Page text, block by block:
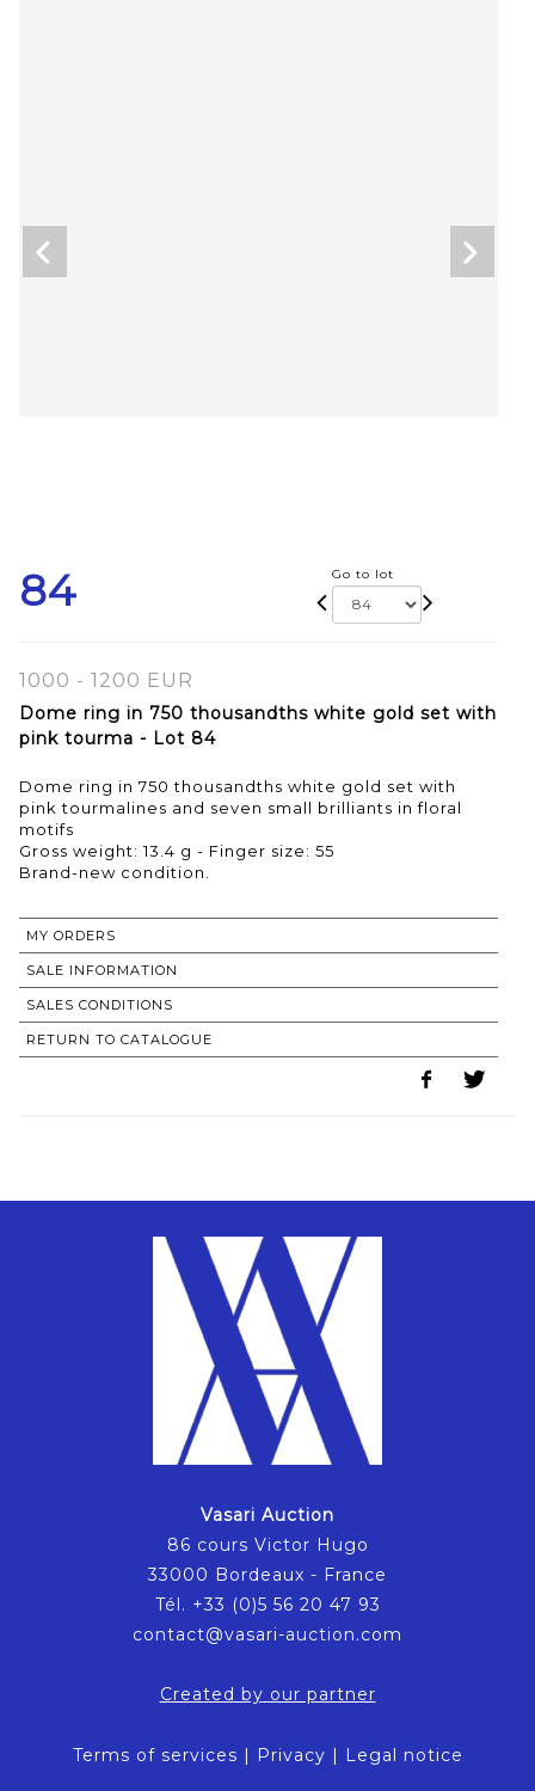
84 Go to lot
1000 - 1200 EUR
Dome ring in 750 thousandths white gold set with
pink tourma - Lot 84
Dome ring in 750 thousandths white gold set with
pink tourmalines and seven small brilliants in floral
motifs
Gross weight: 13.4 g - Finger size: 55
Brand-new condition.
MY ORDERS
SALE INFORMATION
SALES CONDITIONS
RETURN TO CATALOGUE
Vasari Auction
86 cours Victor Hugo
33000 Bordeaux - France
Tél. +33 (0)5 56 20 47 93
contact@vasari-auction.com
Created by our partner
Terms of services | Privacy | Legal notice